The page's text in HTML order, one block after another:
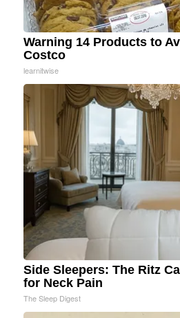
Warning 14 Products to
Costco
learnitwise
Side Sleepers: The Ritz
for Neck Pain
The Sleep Digest